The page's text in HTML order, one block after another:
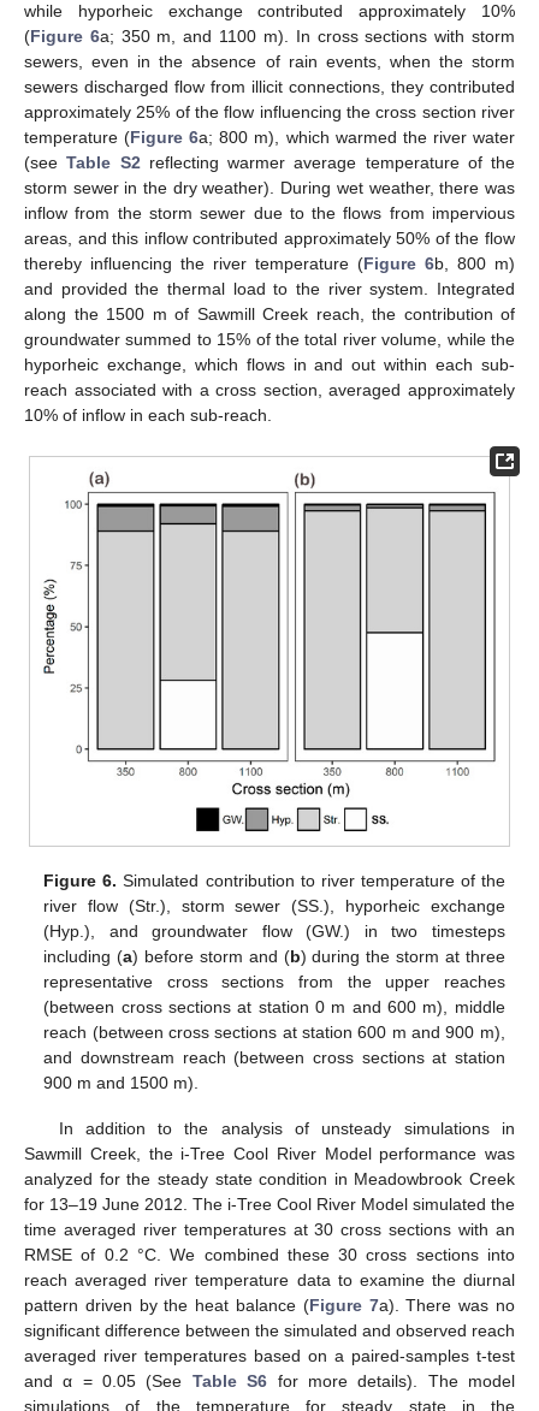
while hyporheic exchange contributed approximately 10%
(Figure 6a; 350 m, and 1100 m). In cross sections with storm
sewers, even in the absence of rain events, when the storm
sewers discharged flow from illicit connections, they contributed
approximately 25% of the flow influencing the cross section river
temperature (Figure 6a; 800 m), which warmed the river water
(seeTable S2reflecting warmer average temperature of the
storm sewer in the dry weather). During wet weather, there was
inflow from the storm sewer due to the flows from impervious
areas, and this inflow contributed approximately 50% of the flow
thereby influencing the river temperature (Figure 6b, 800 m)
and provided the thermal load to the river system. Integrated
along the 1500 m of Sawmill Creek reach, the contribution of
groundwater summed to 15% of the total river volume, while the
hyporheic exchange, which flows in and out within each sub-
reach associated with a cross section, averaged approximately
10% of inflow in each sub-reach.
Figure 6. Simulated contribution to river temperature of the
river flow (Str.), storm sewer (SS.), hyporheic exchange
(Hyp.), and groundwater flow (GW.) in two timesteps
including (a) before storm and (b) during the storm at three
representative cross sections from the upper reaches
(between cross sections at station 0 m and 600 m), middle
reach (between cross sections at station 600 m and 900 m),
and downstream reach (between cross sections at station
900 m and 1500 m).
In addition to the analysis of unsteady simulations in
Sawmill Creek, the i-Tree Cool River Model performance was
analyzed for the steady state condition in Meadowbrook Creek
for 13–19 June 2012. The i-Tree Cool River Model simulated the
time averaged river temperatures at 30 cross sections with an
RMSE of 0.2 °C. We combined these 30 cross sections into
reach averaged river temperature data to examine the diurnal
pattern driven by the heat balance (Figure 7a). There was no
significant difference between the simulated and observed reach
averaged river temperatures based on a paired-samples t-test
and α = 0.05 (See Table S6 for more details). The model
simulations of the temperature for steady state in the